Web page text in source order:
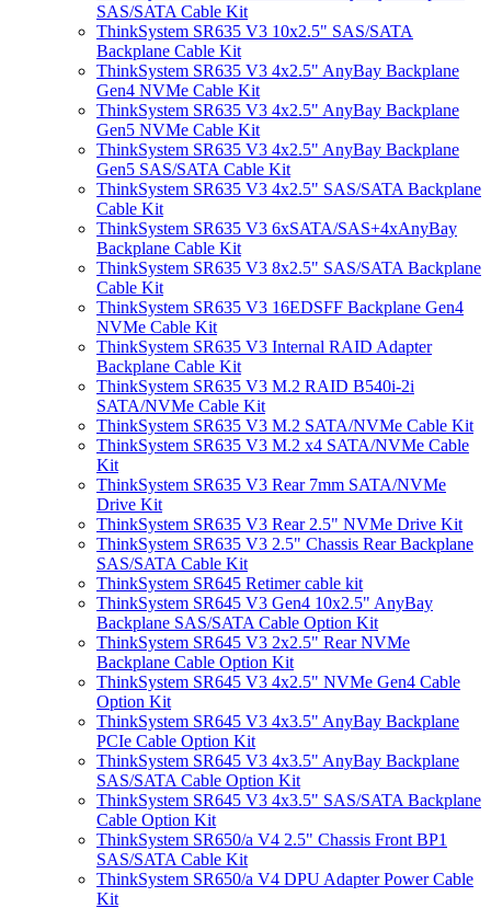
SAS/SATA Cable Kit
ThinkSystem SR635 V3 10x2.5" SAS/SATA
Backplane Cable Kit
ThinkSystem SR635 V3 4x2.5" AnyBay Backplane
Gen4 NVMe Cable Kit
ThinkSystem SR635 V3 4x2.5" AnyBay Backplane
Gen5 NVMe Cable Kit
ThinkSystem SR635 V3 4x2.5" AnyBay Backplane
Gen5 SAS/SATA Cable Kit
ThinkSystem SR635 V3 4x2.5" SAS/SATA Backplane
Cable Kit
ThinkSystem SR635 V3 6xSATA/SAS+4xAnyBay
Backplane Cable Kit
ThinkSystem SR635 V3 8x2.5" SAS/SATA Backplane
Cable Kit
ThinkSystem SR635 V3 16EDSFF Backplane Gen4
NVMe Cable Kit
ThinkSystem SR635 V3 Internal RAID Adapter
Backplane Cable Kit
ThinkSystem SR635 V3 M.2 RAID B540i-2i
SATA/NVMe Cable Kit
ThinkSystem SR635 V3 M.2 SATA/NVMe Cable Kit
ThinkSystem SR635 V3 M.2 x4 SATA/NVMe Cable
Kit
ThinkSystem SR635 V3 Rear 7mm SATA/NVMe
Drive Kit
ThinkSystem SR635 V3 Rear 2.5" NVMe Drive Kit
ThinkSystem SR635 V3 2.5" Chassis Rear Backplane
SAS/SATA Cable Kit
ThinkSystem SR645 Retimer cable kit
ThinkSystem SR645 V3 Gen4 10x2.5" AnyBay
Backplane SAS/SATA Cable Option Kit
ThinkSystem SR645 V3 2x2.5" Rear NVMe
Backplane Cable Option Kit
ThinkSystem SR645 V3 4x2.5" NVMe Gen4 Cable
Option Kit
ThinkSystem SR645 V3 4x3.5" AnyBay Backplane
PCIe Cable Option Kit
ThinkSystem SR645 V3 4x3.5" AnyBay Backplane
SAS/SATA Cable Option Kit
ThinkSystem SR645 V3 4x3.5" SAS/SATA Backplane
Cable Option Kit
ThinkSystem SR650/a V4 2.5" Chassis Front BP1
SAS/SATA Cable Kit
ThinkSystem SR650/a V4 DPU Adapter Power Cable
Kit